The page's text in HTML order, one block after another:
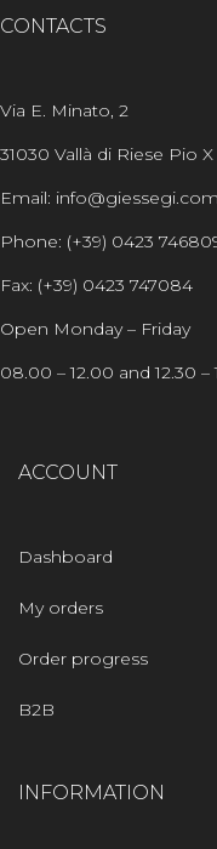
CONTACTS
Via E. Minato, 2
31030 Vallà di Riese Pio X
Email: info@giessegi.com
Phone: (+39) 0423
Fax: (+39) 0423 747084
Open Monday – Friday
08.00 – 12.00 and 12.30 –
ACCOUNT
Dashboard
My orders
Order progress
B2B
INFORMATION